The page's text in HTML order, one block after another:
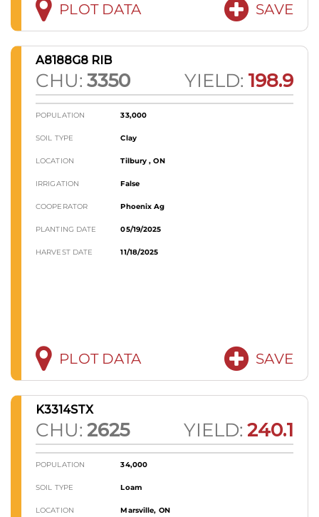
PLOT DATA SAVE
A8188G8 RIB
CHU: 3350 YIELD: 198.9
POPULATION 33,000
SOIL TYPE Clay
LOCATION Tilbury , ON
IRRIGATION False
COOPERATOR Phoenix Ag
PLANTING DATE 05/19/2025
HARVEST DATE 11/18/2025
PLOT DATA SAVE
K3314STX
CHU: 2625 YIELD: 240.1
POPULATION 34,000
SOIL TYPE Loam
LOCATION Marsville, ON